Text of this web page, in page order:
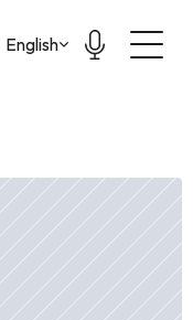
Select Language
English